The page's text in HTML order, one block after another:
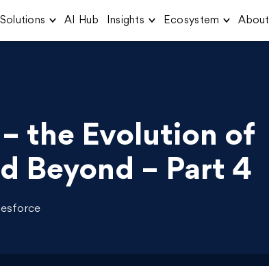
AI Hub Insights Ecosystem About
the Evolution of
Beyond – Part 4